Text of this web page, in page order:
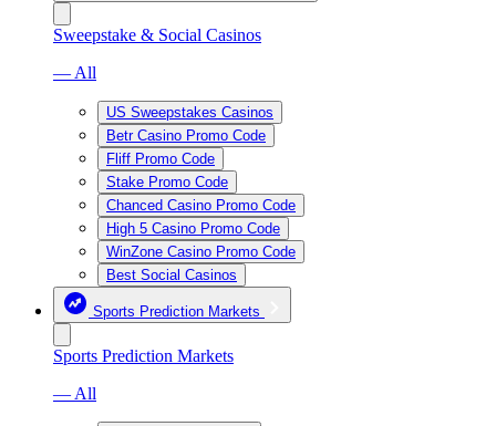
Sweepstake & Social Casinos
— All
US Sweepstakes Casinos
Betr Casino Promo Code
Fliff Promo Code
Stake Promo Code
Chanced Casino Promo Code
High 5 Casino Promo Code
WinZone Casino Promo Code
Best Social Casinos
Sports Prediction Markets
Sports Prediction Markets
— All